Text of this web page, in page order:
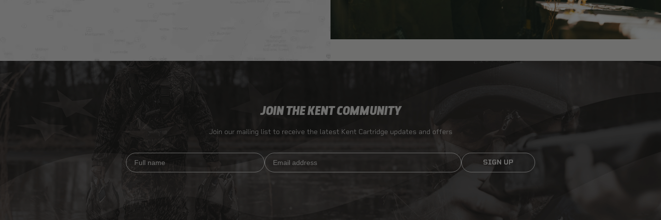
JOIN THE KENT COMMUNITY
Join our mailing list to receive the latest Kent Cartridge updates and offers
Full name Email
SIGN UP